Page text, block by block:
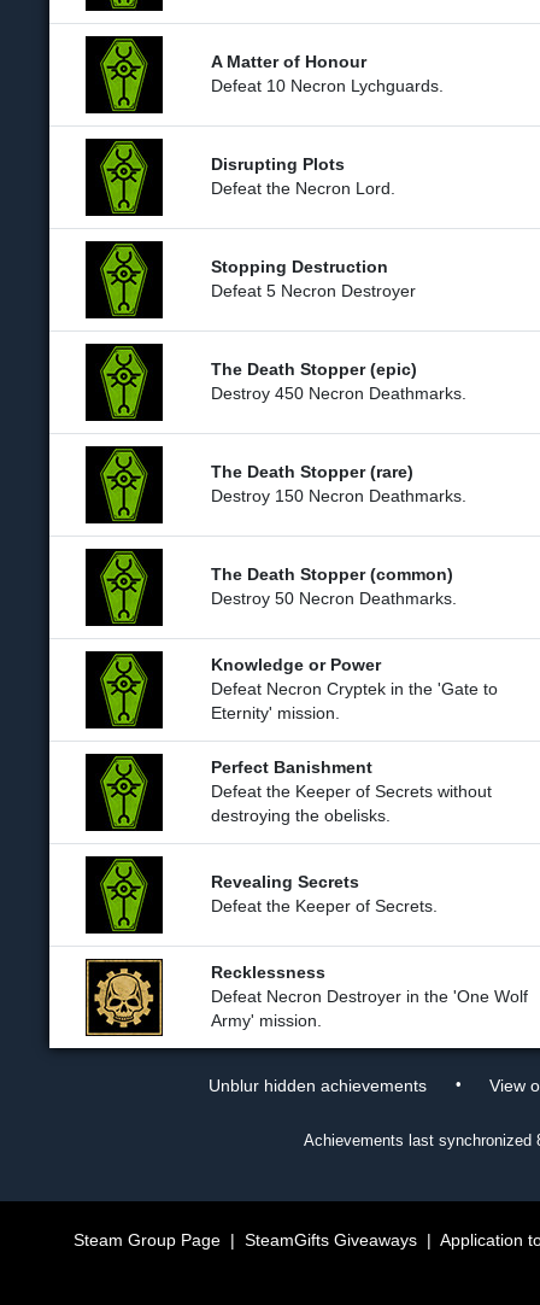
A Matter of Honour
Defeat 10 Necron Lychguards.
Disrupting Plots
Defeat the Necron Lord.
Stopping Destruction
Defeat 5 Necron Destroyer
The Death Stopper (epic)
Destroy 450 Necron Deathmarks.
The Death Stopper (rare)
Destroy 150 Necron Deathmarks.
The Death Stopper (common)
Destroy 50 Necron Deathmarks.
Knowledge or Power
Defeat Necron Cryptek in the 'Gate to
Eternity' mission.
Perfect Banishment
Defeat the Keeper of Secrets without
destroying the obelisks.
Revealing Secrets
Defeat the Keeper of Secrets.
Recklessness
Defeat Necron Destroyer in the 'One Wolf
Army' mission.
Unblur hidden achievements • View
Achievements last synchronized
Steam Group Page| SteamGifts Giveaways| Application